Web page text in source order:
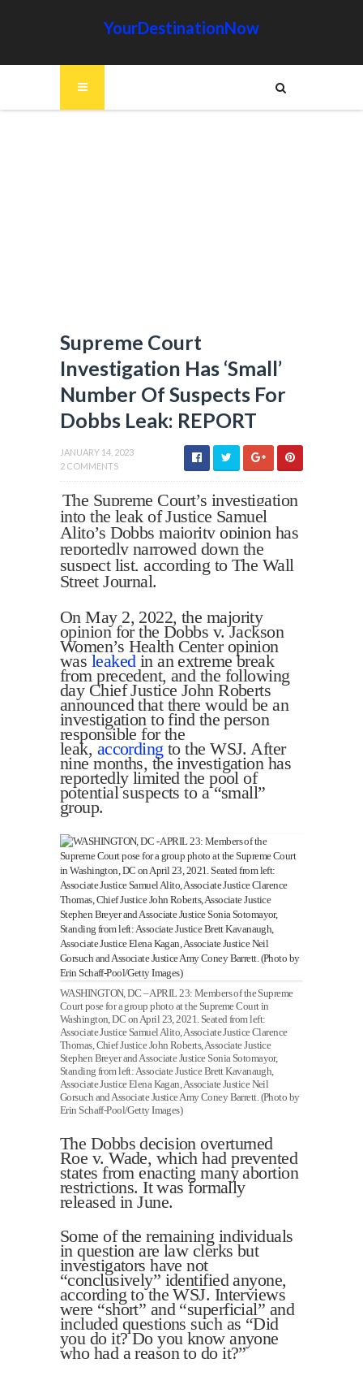
YourDestinationNow
Supreme Court
Investigation Has ‘Small’
Number Of Suspects For
Dobbs Leak: REPORT
JANUARY 14, 2023
2 COMMENTS
The Supreme Court’s investigation
into the leak of Justice Samuel
Alito’s Dobbs majority opinion has
reportedly narrowed down the
suspect list, according to The Wall
Street Journal.
On May 2, 2022, the majority
opinion for the Dobbs v. Jackson
Women’s Health Center opinion
was leakedin an extreme break
from precedent, and the following
day Chief Justice John Roberts
announced that there would be an
investigation to find the person
responsible for the
leak, according to the WSJ. After
nine months, the investigation has
reportedly limited the pool of
potential suspects to a “small”
group.
WASHINGTON, DC – APRIL 23: Members of the Supreme
Court pose for a group photo at the Supreme Court in
Washington, DC on April 23, 2021. Seated from left:
Associate Justice Samuel Alito, Associate Justice Clarence
Thomas, Chief Justice John Roberts, Associate Justice
Stephen Breyer and Associate Justice Sonia Sotomayor,
Standing from left: Associate Justice Brett Kavanaugh,
Associate Justice Elena Kagan, Associate Justice Neil
Gorsuch and Associate Justice Amy Coney Barrett. (Photo by
Erin Schaff-Pool/Getty Images)
The Dobbs decision overturned
Roe v. Wade, which had prevented
states from enacting many abortion
restrictions. It was formally
released in June.
Some of the remaining individuals
in question are law clerks but
investigators have not
“conclusively” identified anyone,
according to the WSJ. Interviews
were “short” and “superficial” and
included questions such as “Did
you do it? Do you know anyone
who had a reason to do it?”